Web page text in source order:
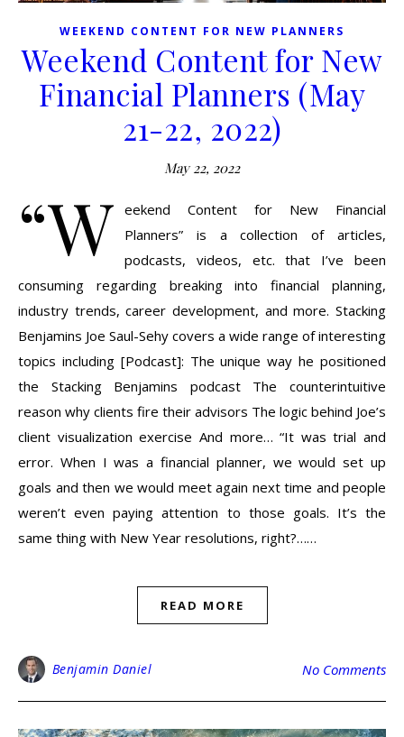
WEEKEND CONTENT FOR NEW PLANNERS
Weekend Content for New
Financial Planners (May
21-22, 2022)
May 22, 2022
“W eekend Content for New Financial
Planners” is a collection of articles,
podcasts, videos, etc. that I’ve been
consuming regarding breaking into financial planning,
industry trends, career development, and more. Stacking
Benjamins Joe Saul-Sehy covers a wide range of interesting
topics including [Podcast]: The unique way he positioned
the Stacking Benjamins podcast The counterintuitive
reason why clients fire their advisors The logic behind Joe’s
client visualization exercise And more… “It was trial and
error. When I was a financial planner, we would set up
goals and then we would meet again next time and people
weren’t even paying attention to those goals. It’s the
same thing with New Year resolutions, right?……
READ MORE
Benjamin Daniel No Comments